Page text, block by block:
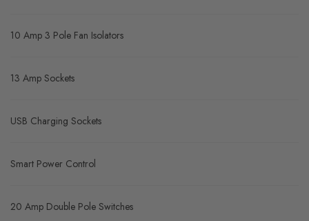
10 Amp 3 Pole Fan Isolators
13 Amp Sockets
USB Charging Sockets
Smart Power Control
20 Amp Double Pole Switches